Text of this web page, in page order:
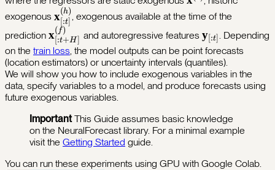
\mathbf{x}^{(h)}_{[:t]},\;
\mathbf{x}^{(f)}_{[:t+H]},\;
\mathbf{x}^{(s)} )
exogenous \mathbf{x}^{(h)}_{[:t]}
x :t
(h), exogenous available at the time of the
prediction \mathbf{x}^{(f)}_{[:t+H]}
x :t+H
(f) and autoregressive features y :t
. Depending
on the train loss , the model outputs can be point forecasts
(location estimators) or uncertainty intervals (quantiles).
We will show you how to include exogenous variables in the
data, specify variables to a model, and produce forecasts using
future exogenous variables.
Important This Guide assumes basic knowledge
on the NeuralForecast library. For a minimal example
visit the Getting Started guide.
You can run these experiments using GPU with Google Colab.